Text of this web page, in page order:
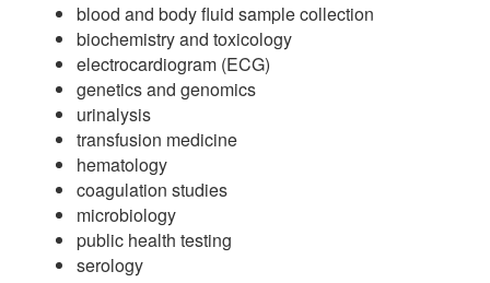
blood and body fluid sample collection
biochemistry and toxicology
electrocardiogram (ECG)
genetics and genomics
urinalysis
transfusion medicine
hematology
coagulation studies
microbiology
public health testing
serology